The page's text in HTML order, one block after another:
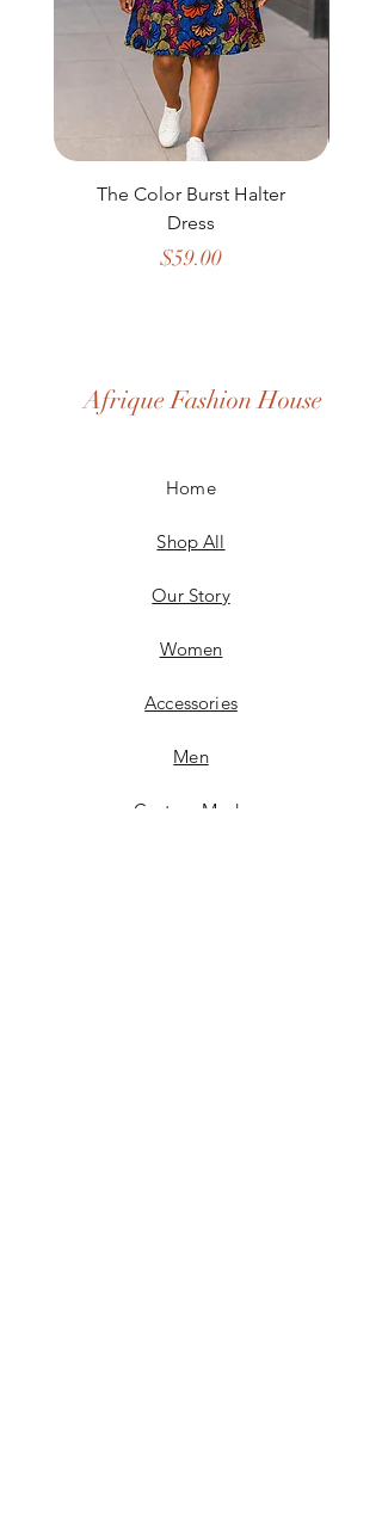
The Color Burst Halter
Dress
Price
$59.00
Afrique Fashion House
Home
Shop All
Our Story
Women
Accessories
Men
Custom Made